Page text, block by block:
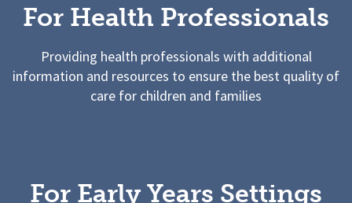
For Health Professionals
Providing health professionals with additional
information and resources to ensure the best quality of
care for children and families
For Early Years Settings